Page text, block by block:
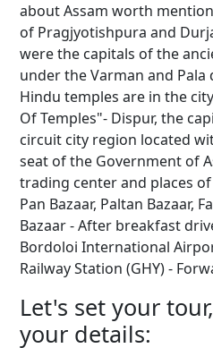
about Assam worth
of Pragjyotishpura and
were the capitals of the
under the Varman and Pala
Hindu temples are in the
Of Temples"- Dispur, the
circuit city region located
seat of the Government of
trading center and places
Pan Bazaar, Paltan Bazaar,
Bazaar - After breakfast
Bordoloi International
Railway Station (GHY) -
Let's set your
your details: